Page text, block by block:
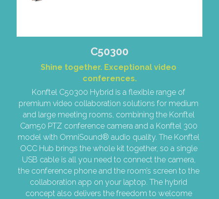
C50300
Shine together. Exceptional video
conferences.
Konftel C50300 Hybrid is a flexible range of
premium video collaboration solutions for medium
and large meeting rooms, combining the Konftel
Cam50 PTZ conference camera and a Konftel 300
model with OmniSound® audio quality. The Konftel
OCC Hub brings the whole kit together, so a single
USB cable is all you need to connect the camera,
the conference phone and the room’s screen to the
collaboration app on your laptop. The hybrid
concept also delivers the freedom to welcome